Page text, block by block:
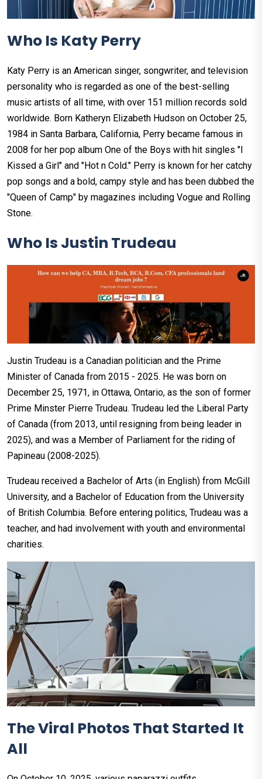
Who Is Katy Perry
Katy Perry is an American singer, songwriter, and television
personality who is regarded as one of the best-selling
music artists of all time, with over 151 million records sold
worldwide. Born Katheryn Elizabeth Hudson on October 25,
1984 in Santa Barbara, California, Perry became famous in
2008 for her pop album One of the Boys with hit singles "I
Kissed a Girl" and "Hot n Cold." Perry is known for her catchy
pop songs and a bold, campy style and has been dubbed the
"Queen of Camp" by magazines including Vogue and Rolling
Stone.
Who Is Justin Trudeau
Justin Trudeau is a Canadian politician and the Prime
Minister of Canada from 2015 - 2025. He was born on
December 25, 1971, in Ottawa, Ontario, as the son of former
Prime Minster Pierre Trudeau. Trudeau led the Liberal Party
of Canada (from 2013, until resigning from being leader in
2025), and was a Member of Parliament for the riding of
Papineau (2008-2025).
Trudeau received a Bachelor of Arts (in English) from McGill
University, and a Bachelor of Education from the University
of British Columbia. Before entering politics, Trudeau was a
teacher, and had involvement with youth and environmental
charities.
The Viral Photos That Started It
All